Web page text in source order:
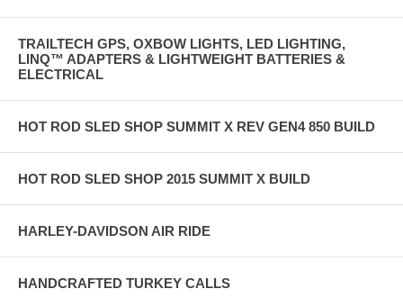
TRAILTECH GPS, OXBOW LIGHTS, LED LIGHTING,
LINQ™ ADAPTERS & LIGHTWEIGHT BATTERIES &
ELECTRICAL
HOT ROD SLED SHOP SUMMIT X REV GEN4 850 BUILD
HOT ROD SLED SHOP 2015 SUMMIT X BUILD
HARLEY-DAVIDSON AIR RIDE
HANDCRAFTED TURKEY CALLS